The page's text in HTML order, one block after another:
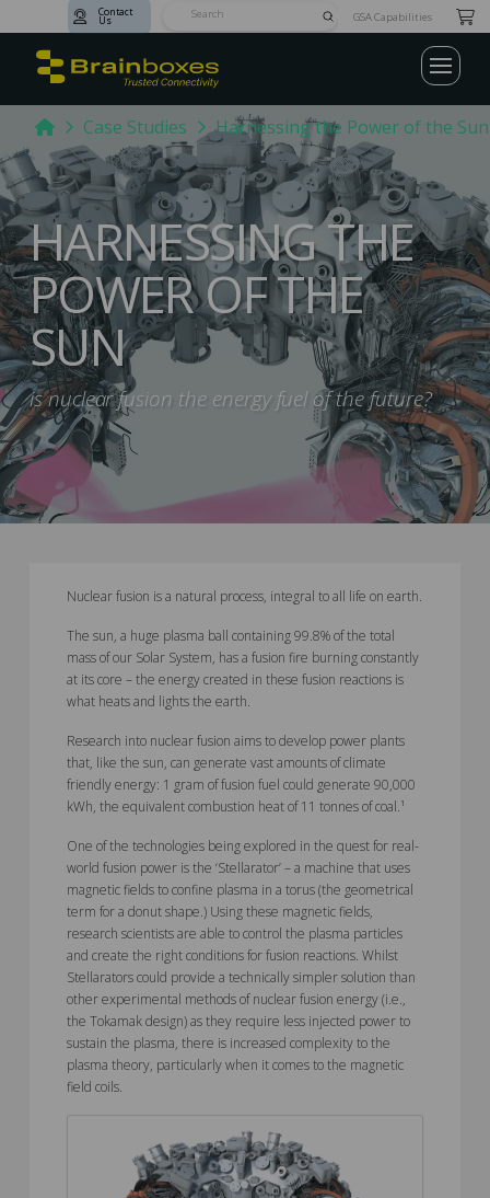
Contact
Us SubmitGSA Capabilities
HomeCase Studies Harnessing the Power of the Sun
HARNESSING THE
POWER OF THE
SUN
is nuclear fusion the energy fuel of the future?
Nuclear fusion is a natural process, integral to all life on earth.
The sun, a huge plasma ball containing 99.8% of the total
mass of our Solar System, has a fusion fire burning constantly
at its core – the energy created in these fusion reactions is
what heats and lights the earth.
Research into nuclear fusion aims to develop power plants
that, like the sun, can generate vast amounts of climate
friendly energy: 1 gram of fusion fuel could generate 90,000
kWh, the equivalent combustion heat of 11 tonnes of coal.¹
One of the technologies being explored in the quest for real-
world fusion power is the ‘Stellarator’ – a machine that uses
magnetic fields to confine plasma in a torus (the geometrical
term for a donut shape.) Using these magnetic fields,
research scientists are able to control the plasma particles
and create the right conditions for fusion reactions. Whilst
Stellarators could provide a technically simpler solution than
other experimental methods of nuclear fusion energy (i.e.,
the Tokamak design) as they require less injected power to
sustain the plasma, there is increased complexity to the
plasma theory, particularly when it comes to the magnetic
field coils.